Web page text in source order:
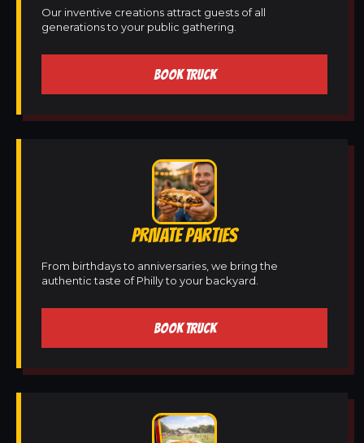
Our inventive creations attract guests of all
generations to your public gathering.
BOOK TRUCK
PRIVATE PARTIES
From birthdays to anniversaries, we bring the
authentic taste of Philly to your backyard.
BOOK TRUCK